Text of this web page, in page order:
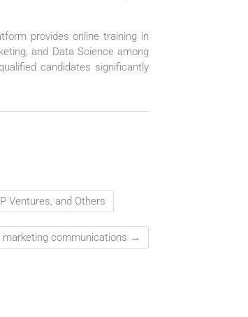
provides online training in
and Data Science among
candidates significantly
Ventures, and Others
communications →